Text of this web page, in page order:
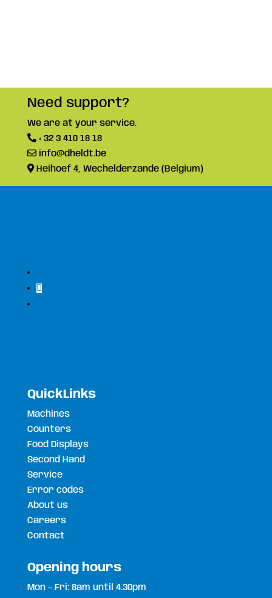
Need support?
We are at your service.
+ 32 3 410 18 18
info@dheldt.be
Heihoef 4, Wechelderzande (Belgium)
QuickLinks
Machines
Counters
Food Displays
Second Hand
Service
Error codes
About us
Careers
Contact
Opening hours
Mon – Fri: 8am until 4.30pm